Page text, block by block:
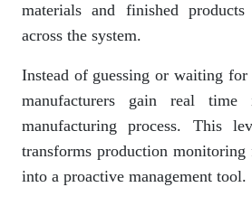
materials and finished
across the system.
Instead of guessing or waiting
manufacturers gain real
manufacturing process. This
transforms production
into a proactive management tool.